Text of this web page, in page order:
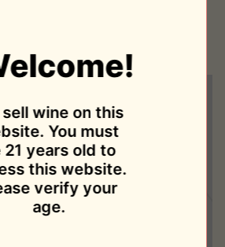
sell wine on this
You must
21 years old to
this website.
verify your
age.